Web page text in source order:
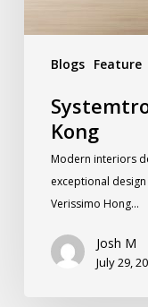
Blogs Feature
Kong
Modern interiors
exceptional
Verissimo Hong…
Josh M
July 29,